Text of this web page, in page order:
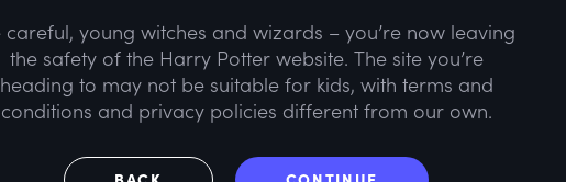
careful, young witches and wizards – you’re now leaving
the safety of the Harry Potter website. The site you’re
heading to may not be suitable for kids, with terms and
conditions and privacy policies different from our own.